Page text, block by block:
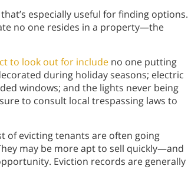
especially useful for finding options.
no one resides in a property—the
to look out for include no one putting
during holiday seasons; electric
windows; and the lights never being
to consult local trespassing laws to
evicting tenants are often going
may be more apt to sell quickly—and
Eviction records are generally